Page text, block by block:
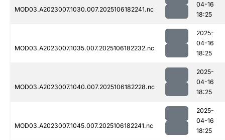
MOD03.A2023007.1030.007.2025106182241.nc
04-16
18:25
MOD03.A2023007.1035.007.2025106182232.nc
2025-
04-16
18:25
MOD03.A2023007.1040.007.2025106182228.nc
2025-
04-16
18:25
MOD03.A2023007.1045.007.2025106182241.nc
2025-
04-16
18:25